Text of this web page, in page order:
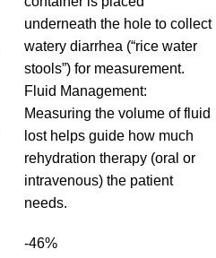
underneath the hole to collect
watery diarrhea (“rice water
stools”) for measurement.
Fluid Management:
Measuring the volume of fluid
lost helps guide how much
rehydration therapy (oral or
intravenous) the patient
needs.
-46%